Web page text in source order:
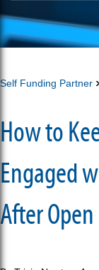
Self Funding Partner
How to
Engaged
After